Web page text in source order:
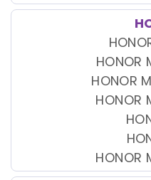
HONOR
HONOR
HONOR
HONOR